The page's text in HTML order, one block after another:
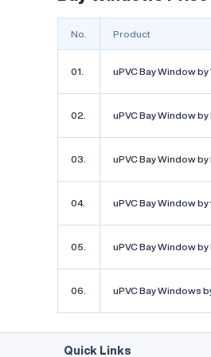
No. Product
01. uPVC Bay Window
02. uPVC Bay Window
03. uPVC Bay Window
04. uPVC Bay Window
05. uPVC Bay Window
06. uPVC Bay Windows
Quick Links